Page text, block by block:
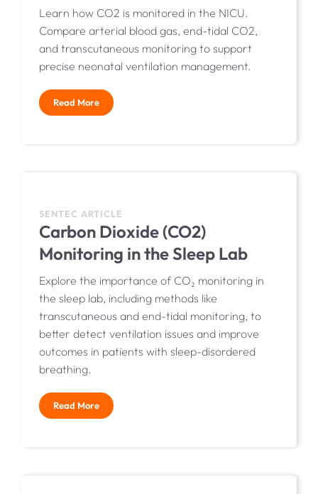
Learn how CO2 is monitored in the NICU.
Compare arterial blood gas, end-tidal CO2,
and transcutaneous monitoring to support
precise neonatal ventilation management.
Read More
SENTEC ARTICLE
Carbon Dioxide (CO2)
Monitoring in the Sleep Lab
Explore the importance of CO₂ monitoring in
the sleep lab, including methods like
transcutaneous and end-tidal monitoring, to
better detect ventilation issues and improve
outcomes in patients with sleep-disordered
breathing.
Read More